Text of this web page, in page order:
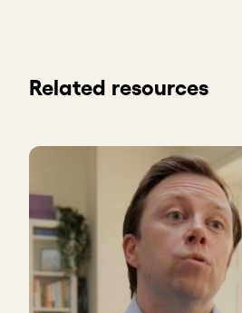
Related resources